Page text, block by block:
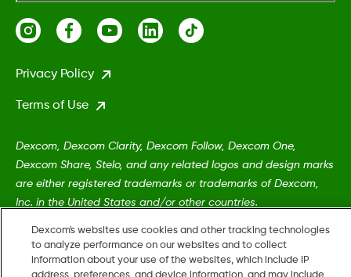
Privacy Policy
Terms of Use
Dexcom, Dexcom Clarity, Dexcom Follow, Dexcom One,
Dexcom Share, Stelo, and any related logos and design marks
are either registered trademarks or trademarks of Dexcom,
Inc. in the United States and/or other countries.
Dexcom's websites use cookies and other tracking technologies
to analyze performance on our websites and to collect
information about your use of the websites, which include IP